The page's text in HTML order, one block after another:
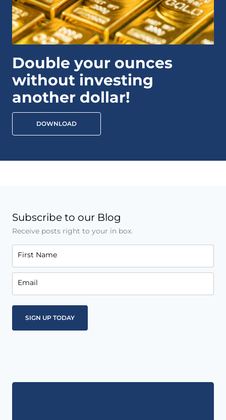
Double your ounces
without investing
another dollar!
DOWNLOAD
Subscribe to our Blog
Receive posts right to your in box.
First Name
Email